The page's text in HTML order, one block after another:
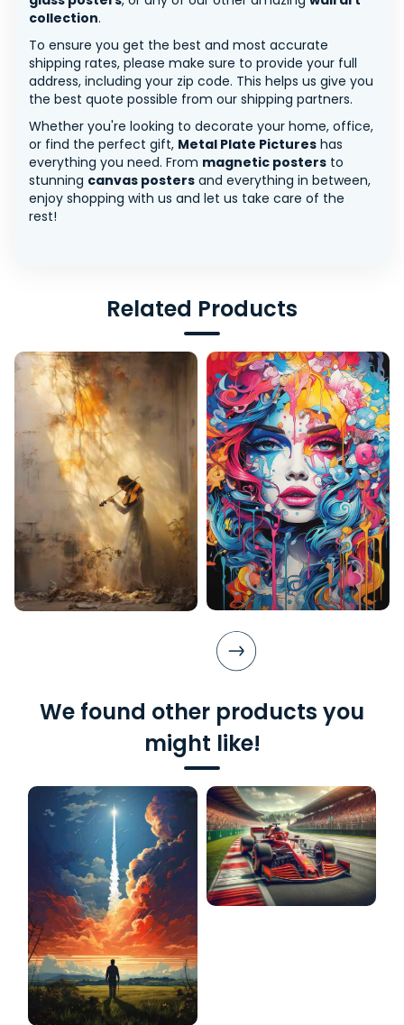
collection.
To ensure you get the best and most accurate
shipping rates, please make sure to provide your full
address, including your zip code. This helps us give you
the best quote possible from our shipping partners.
Whether you're looking to decorate your home, office,
or find the perfect gift, Metal Plate Pictures has
everything you need. From magnetic posters to
stunning canvas posters and everything in between,
enjoy shopping with us and let us take care of the
rest!
Related Products
We found other products you
might like!